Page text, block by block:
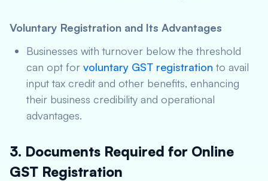
Voluntary Registration and Its Advantages
Businesses with turnover below the threshold
can opt for voluntary GST registration to avail
input tax credit and other benefits, enhancing
their business credibility and operational
advantages.
3. Documents Required for Online
GST Registration